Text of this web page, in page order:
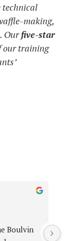
technical
making,
Ourfive-star
our training
qualité.